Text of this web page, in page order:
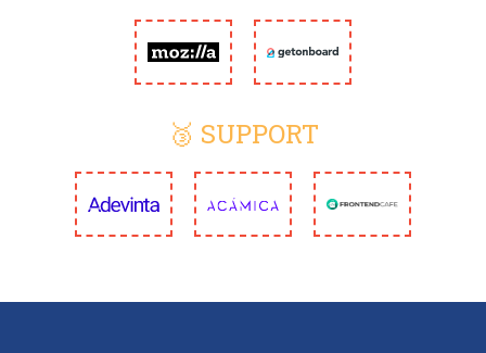
🥉 SUPPORT